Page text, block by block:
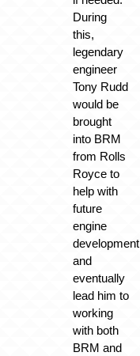
During
this,
legendary
engineer
Tony Rudd
would be
brought
into BRM
from Rolls
Royce to
help with
future
engine
development
and
eventually
lead him to
working
with both
BRM and